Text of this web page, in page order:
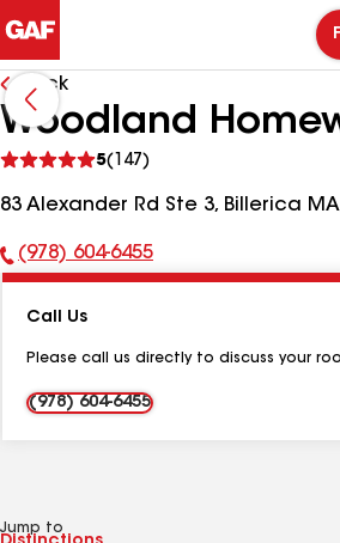
Back
Woodland
5(147)
reviews
83 Alexander Rd Ste 3, Billerica
Phone
(978) 604-6455
Call Us
Please call us directly to discuss your
(978) 604-6455
Jump to